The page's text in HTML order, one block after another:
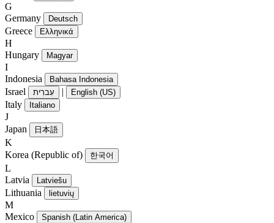
G
Germany
Deutsch
Greece Ελληνικά
H
Hungary
Magyar
I
Indonesia
Bahasa Indonesia
Israel עִברִית | English (US)
Italy Italiano
J
Japan
日本語
K
Korea (Republic of)
한국어
L
Latvia
Latviešu
Lithuania lietuvių
M
Mexico
Spanish (Latin America)